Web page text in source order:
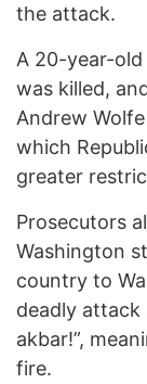
the attack.
A 20-year-
was killed,
Andrew
which
greater
Prosecutors
Washington
country to
deadly attack
akbar!”,
fire.